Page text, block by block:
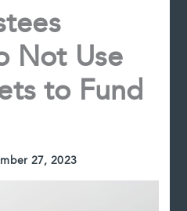
Not Use
to Fund
27, 2023